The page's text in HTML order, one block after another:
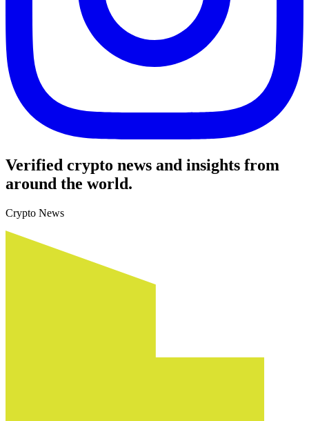
Verified crypto news and insights from
around the world.
Crypto News